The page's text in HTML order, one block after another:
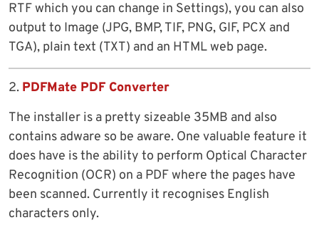
RTF which you can change in Settings), you can also
output to Image (JPG, BMP, TIF, PNG, GIF, PCX and
TGA), plain text (TXT) and an HTML web page.
2. PDFMate PDF Converter
The installer is a pretty sizeable 35MB and also
contains adware so be aware. One valuable feature it
does have is the ability to perform Optical Character
Recognition (OCR) on a PDF where the pages have
been scanned. Currently it recognises English
characters only.